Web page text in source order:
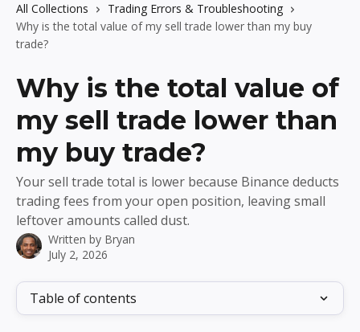
All Collections
Trading Errors & Troubleshooting
Why is the total value of my sell trade lower than my buy
trade?
Why is the total value of
my sell trade lower than
my buy trade?
Your sell trade total is lower because Binance deducts
trading fees from your open position, leaving small
leftover amounts called dust.
Written by Bryan
July 2, 2026
Table of contents